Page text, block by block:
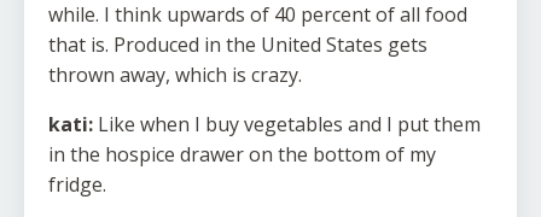
while. I think upwards of 40 percent of all food
that is. Produced in the United States gets
thrown away, which is crazy.
kati: Like when I buy vegetables and I put them
in the hospice drawer on the bottom of my
fridge.